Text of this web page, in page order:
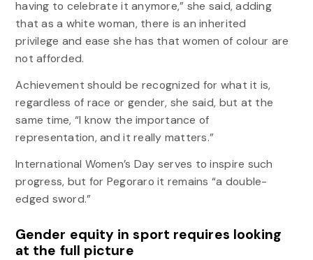
having to celebrate it anymore,” she said, adding
that as a white woman, there is an inherited
privilege and ease she has that women of colour are
not afforded.
Achievement should be recognized for what it is,
regardless of race or gender, she said, but at the
same time, “I know the importance of
representation, and it really matters.”
International Women’s Day serves to inspire such
progress, but for Pegoraro it remains “a double-
edged sword.”
Gender equity in sport requires looking
at the full picture